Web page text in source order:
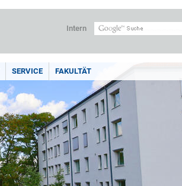
Intern
SERVICE FAKULTÄT